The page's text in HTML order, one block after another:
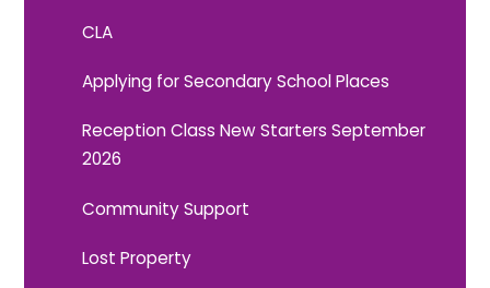
CLA
Applying for Secondary School Places
Reception Class New Starters September
2026
Community Support
Lost Property